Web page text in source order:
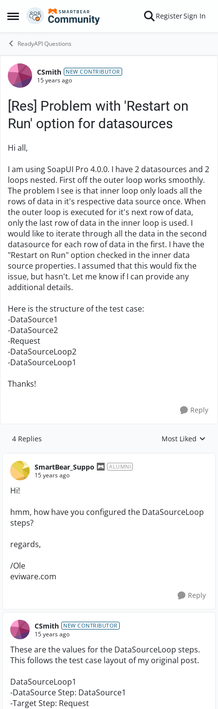
Open Side Menu
Skip to content RegisterSign In
ReadyAPI Questions
Forum Discussion
CSmith NEW CONTRIBUTOR
15 years ago
[Res] Problem with 'Restart on
Run' option for datasources
Hi all,
I am using SoapUI Pro 4.0.0. I have 2 datasources and 2
loops nested. First off the outer loop works smoothly.
The problem I see is that inner loop only loads all the
rows of data in it's respective data source once. When
the outer loop is executed for it's next row of data,
only the last row of data in the inner loop is used. I
would like to iterate through all the data in the second
datasource for each row of data in the first. I have the
"Restart on Run" option checked in the inner data
source properties. I assumed that this would fix the
issue, but hasn't. Let me know if I can provide any
additional details.
Here is the structure of the test case:
-DataSource1
-DataSource2
-Request
-DataSourceLoop2
-DataSourceLoop1
Thanks!
Reply
4 Replies Replies sorted by
Most Liked
SmartBear_Suppo ALUMNI
15 years ago
Hi!
hmm, how have you configured the DataSourceLoop
steps?
regards,
/Ole
eviware.com
Reply
CSmith NEW CONTRIBUTOR
15 years ago
These are the values for the DataSourceLoop steps.
This follows the test case layout of my original post.
DataSourceLoop1
-DataSource Step: DataSource1
-Target Step: Request